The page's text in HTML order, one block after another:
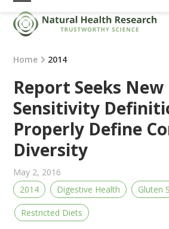
Skip
content
Open
mobile
menu
Close
mobile
menu
Home 2014
Report Seeks
Sensitivity
Properly Define
Diversity
May 2, 2016
2014
Digestive Health Gluten
Restricted Diets